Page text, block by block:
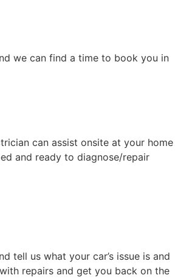
we can find a time to book you in
can assist onsite at your home
and ready to diagnose/repair
tell us what your car’s issue is and
repairs and get you back on the